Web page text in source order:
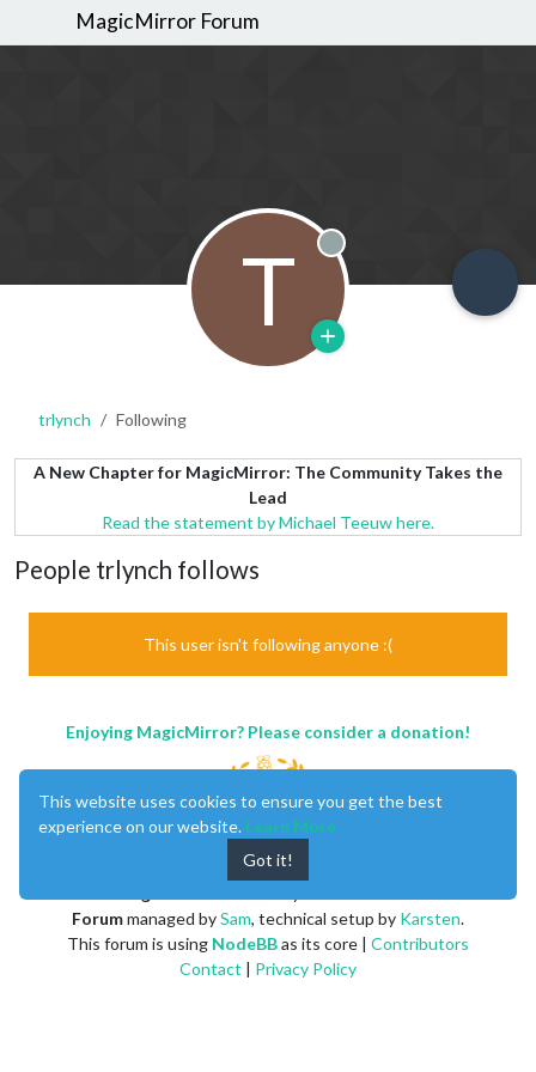
MagicMirror Forum
T Offline
trlynch Following
A New Chapter for MagicMirror: The Community Takes the
Lead
Read the statement by Michael Teeuw here.
People trlynch follows
This user isn't following anyone :(
Enjoying MagicMirror? Please consider a donation!
Forummanaged bySam, technical setup by Karsten.
This forum is using NodeBBas its core | Contributors
Contact | Privacy Policy
This website uses cookies to ensure you get the best
experience on our website. Learn More
Got it!